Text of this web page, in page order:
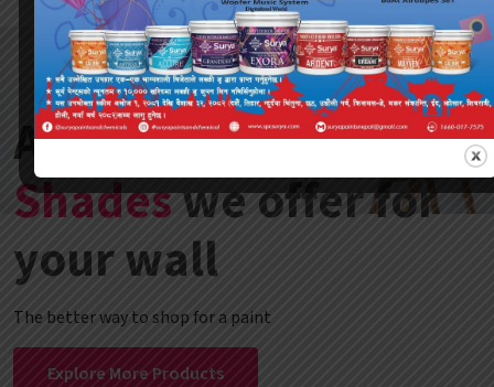
A variety ofColor
Shadeswe offer for
your wall
The better way to shop for a paint
Explore More Products